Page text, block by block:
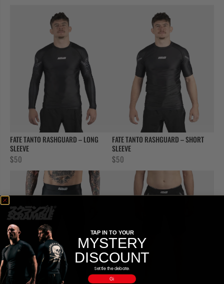
FATE TANTO RASHGUARD – LONG
SLEEVE
$50
FATE TANTO RASHGUARD – SHORT
SLEEVE
$50
TAP IN TO YOUR
MYSTERY
DISCOUNT
Settle the debate.
Gi